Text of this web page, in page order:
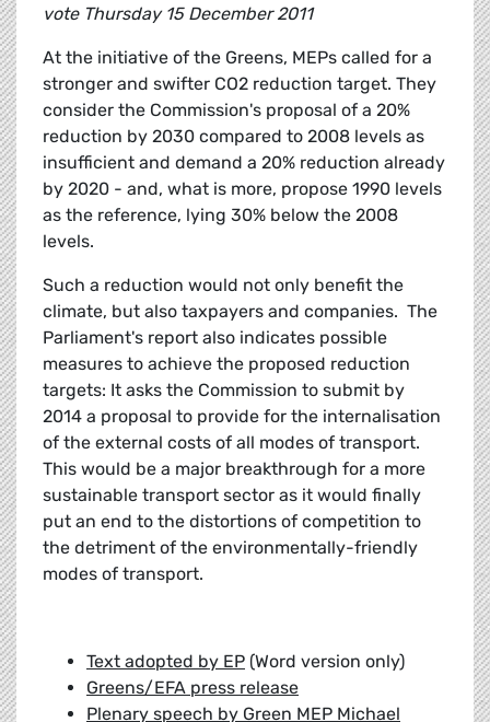
vote Thursday 15 December 2011
At the initiative of the Greens, MEPs called for a
stronger and swifter CO2 reduction target. They
consider the Commission's proposal of a 20%
reduction by 2030 compared to 2008 levels as
insufficient and demand a 20% reduction already
by 2020 - and, what is more, propose 1990 levels
as the reference, lying 30% below the 2008
levels.
Such a reduction would not only benefit the
climate, but also taxpayers and companies. The
Parliament's report also indicates possible
measures to achieve the proposed reduction
targets: It asks the Commission to submit by
2014 a proposal to provide for the internalisation
of the external costs of all modes of transport.
This would be a major breakthrough for a more
sustainable transport sector as it would finally
put an end to the distortions of competition to
the detriment of the environmentally-friendly
modes of transport.
Text adopted by EP (Word version only)
Greens/EFA press release
Plenary speech by Green MEP Michael